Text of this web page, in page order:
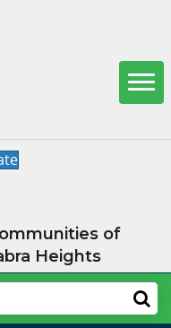
of
Heights